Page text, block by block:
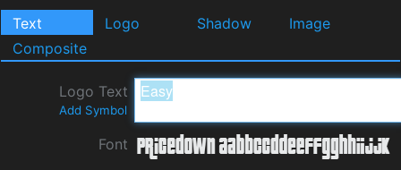
Text Logo Shadow
Image
Composite
Logo Text
Add Symbol
Font